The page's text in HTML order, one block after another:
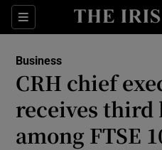
Sections
Business
CRH chief
receives third
among FTSE